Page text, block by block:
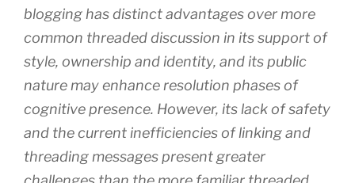
blogging has distinct advantages over more
common threaded discussion in its support of
style, ownership and identity, and its public
nature may enhance resolution phases of
cognitive presence. However, its lack of safety
and the current inefficiencies of linking and
threading messages present greater